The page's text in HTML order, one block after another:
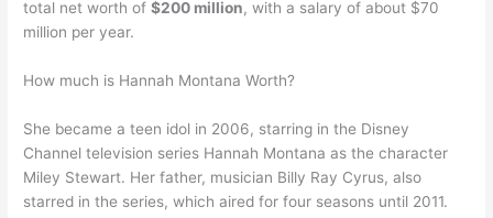
total net worth of$200 million, with a salary of about $70
million per year.
How much is Hannah Montana Worth?
She became a teen idol in 2006, starring in the Disney
Channel television series Hannah Montana as the character
Miley Stewart. Her father, musician Billy Ray Cyrus, also
starred in the series, which aired for four seasons until 2011.